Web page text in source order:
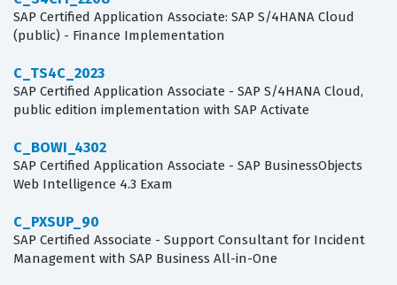
SAP Certified Application Associate: SAP S/4HANA Cloud
(public) - Finance Implementation
C_TS4C_2023
SAP Certified Application Associate - SAP S/4HANA Cloud,
public edition implementation with SAP Activate
C_BOWI_4302
SAP Certified Application Associate - SAP BusinessObjects
Web Intelligence 4.3 Exam
C_PXSUP_90
SAP Certified Associate - Support Consultant for Incident
Management with SAP Business All-in-One